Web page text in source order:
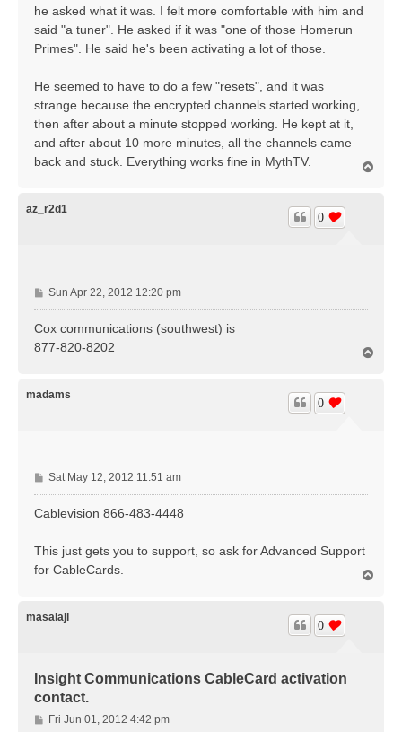
he asked what it was. I felt more comfortable with him and
said "a tuner". He asked if it was "one of those Homerun
Primes". He said he's been activating a lot of those.
He seemed to have to do a few "resets", and it was
strange because the encrypted channels started working,
then after about a minute stopped working. He kept at it,
and after about 10 more minutes, all the channels came
back and stuck. Everything works fine in MythTV.
az_r2d1
0
P
o
Sun Apr 22, 2012 12:20 pm
Cox communications (southwest) is
877-820-8202
madams
0
P
o
s
Sat May 12, 2012 11:51 am
Cablevision 866-483-4448
This just gets you to support, so ask for Advanced Support
for CableCards.
masalaji
Insight Communications CableCard activation
contact.
0
PFri Jun 01, 2012 4:42 pm